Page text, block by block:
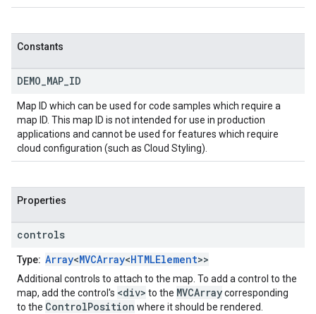
Constants
DEMO MAP ID
Map ID which can be used for code samples which require a
map ID. This map ID is not intended for use in production
applications and cannot be used for features which require
cloud configuration (such as Cloud Styling).
Properties
controls
Type: Array<MVCArray<HTMLElement>>
Additional controls to attach to the map. To add a control to the
map, add the control's <div> to the MVCArraycorresponding
to the ControlPosition where it should be rendered.